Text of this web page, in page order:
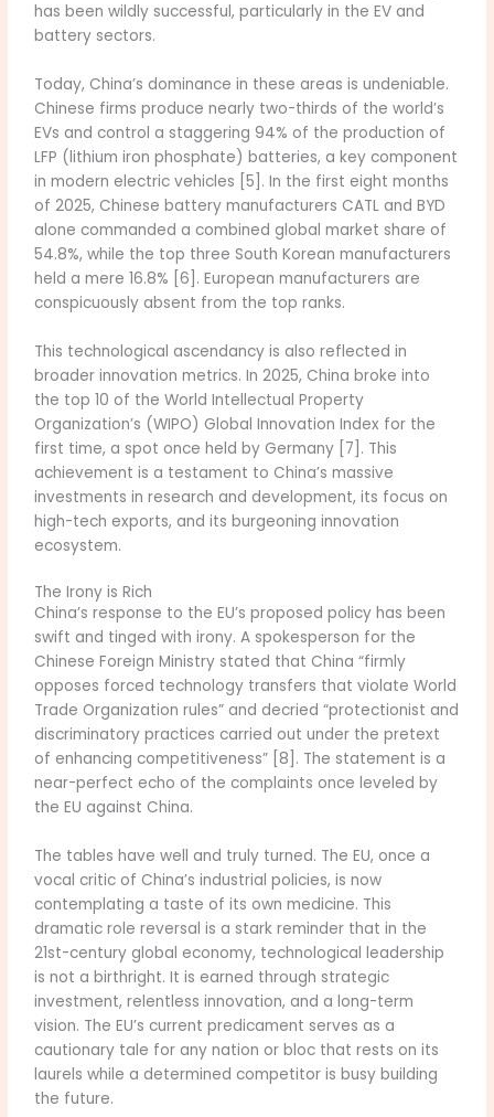
has been wildly successful, particularly in the EV and
battery sectors.
Today, China’s dominance in these areas is undeniable.
Chinese firms produce nearly two-thirds of the world’s
EVs and control a staggering 94% of the production of
LFP (lithium iron phosphate) batteries, a key component
in modern electric vehicles [5]. In the first eight months
of 2025, Chinese battery manufacturers CATL and BYD
alone commanded a combined global market share of
54.8%, while the top three South Korean manufacturers
held a mere 16.8% [6]. European manufacturers are
conspicuously absent from the top ranks.
This technological ascendancy is also reflected in
broader innovation metrics. In 2025, China broke into
the top 10 of the World Intellectual Property
Organization’s (WIPO) Global Innovation Index for the
first time, a spot once held by Germany [7]. This
achievement is a testament to China’s massive
investments in research and development, its focus on
high-tech exports, and its burgeoning innovation
ecosystem.
The Irony is Rich
China’s response to the EU’s proposed policy has been
swift and tinged with irony. A spokesperson for the
Chinese Foreign Ministry stated that China “firmly
opposes forced technology transfers that violate World
Trade Organization rules” and decried “protectionist and
discriminatory practices carried out under the pretext
of enhancing competitiveness” [8]. The statement is a
near-perfect echo of the complaints once leveled by
the EU against China.
The tables have well and truly turned. The EU, once a
vocal critic of China’s industrial policies, is now
contemplating a taste of its own medicine. This
dramatic role reversal is a stark reminder that in the
21st-century global economy, technological leadership
is not a birthright. It is earned through strategic
investment, relentless innovation, and a long-term
vision. The EU’s current predicament serves as a
cautionary tale for any nation or bloc that rests on its
laurels while a determined competitor is busy building
the future.